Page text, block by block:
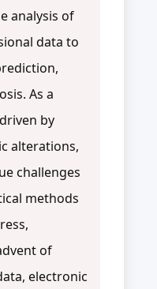
analysis of
data to
As a
by
alterations,
challenges
methods
of
electronic